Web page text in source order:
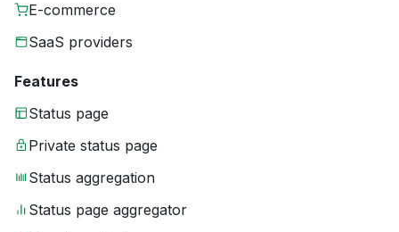
E-commerce
SaaS providers
Features
Status page
Private status page
Status aggregation
Status page aggregator